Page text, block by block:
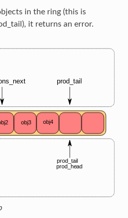
in the ring (this is
it returns an error.